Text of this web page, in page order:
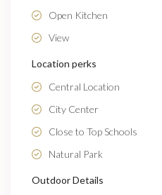
Open Kitchen
View
Location perks
Central Location
City Center
Close to Top Schools
Natural Park
Outdoor Details